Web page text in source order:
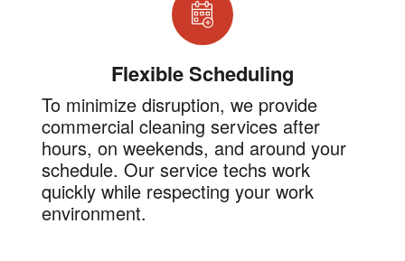
Flexible Scheduling
To minimize disruption, we provide
commercial cleaning services after
hours, on weekends, and around your
schedule. Our service techs work
quickly while respecting your work
environment.